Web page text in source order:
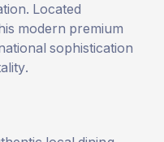
Located
modern premium
sophistication